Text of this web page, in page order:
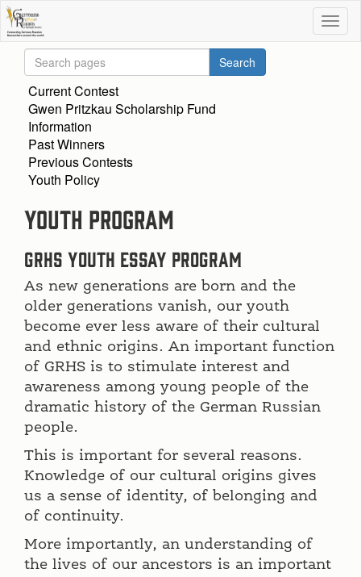
Current Contest
Gwen Pritzkau Scholarship Fund
Information
Past Winners
Previous Contests
Youth Policy
Youth Program
GRHS Youth Essay Program
As new generations are born and the
older generations vanish, our youth
become ever less aware of their cultural
and ethnic origins. An important function
of GRHS is to stimulate interest and
awareness among young people of the
dramatic history of the German Russian
people.
This is important for several reasons.
Knowledge of our cultural origins gives
us a sense of identity, of belonging and
of continuity.
More importantly, an understanding of
the lives of our ancestors is an important